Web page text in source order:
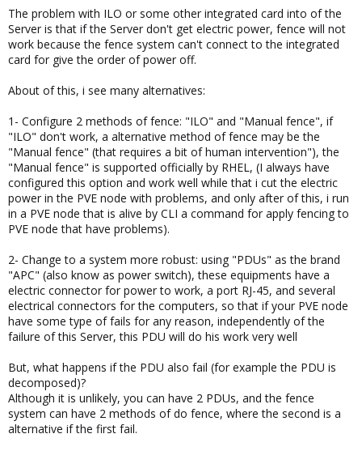
The problem with ILO or some other integrated card into of the
Server is that if the Server don't get electric power, fence will not
work because the fence system can't connect to the integrated
card for give the order of power off.
About of this, i see many alternatives:
1- Configure 2 methods of fence: "ILO" and "Manual fence", if
"ILO" don't work, a alternative method of fence may be the
"Manual fence" (that requires a bit of human intervention"), the
"Manual fence" is supported officially by RHEL, (I always have
configured this option and work well while that i cut the electric
power in the PVE node with problems, and only after of this, i run
in a PVE node that is alive by CLI a command for apply fencing to
PVE node that have problems).
2- Change to a system more robust: using "PDUs" as the brand
"APC" (also know as power switch), these equipments have a
electric connector for power to work, a port RJ-45, and several
electrical connectors for the computers, so that if your PVE node
have some type of fails for any reason, independently of the
failure of this Server, this PDU will do his work very well
But, what happens if the PDU also fail (for example the PDU is
decomposed)?
Although it is unlikely, you can have 2 PDUs, and the fence
system can have 2 methods of do fence, where the second is a
alternative if the first fail.